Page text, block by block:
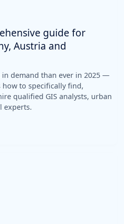
guide for
Austria and
demand than ever in 2025 —
to specifically find,
qualified GIS analysts, urban
experts.